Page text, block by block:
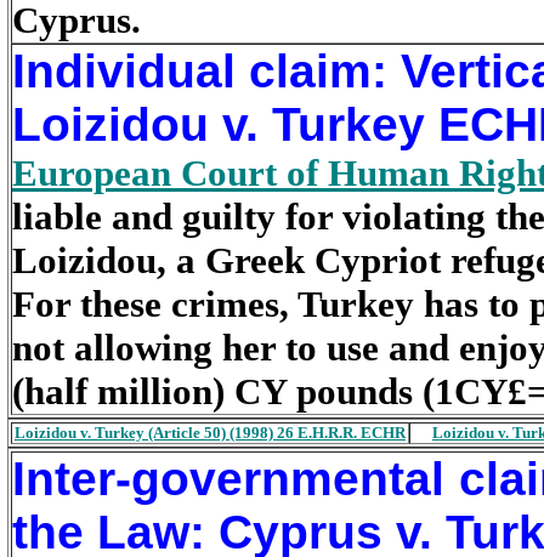
Cyprus.
Individual claim:
Loizidou v. Turkey
European Court of Human
liable and guilty for violating
Loizidou, a Greek Cypriot
For these crimes, Turkey has
not allowing her to use and
(half million) CY pounds
Loizidou v. Turkey (Article 50) (1998) 26 E.H.R.R. ECHR Loizidou v.
Inter-governmental
the Law: Cyprus v.